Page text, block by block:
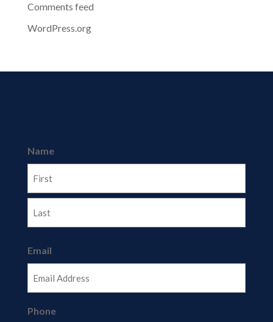
Comments feed
WordPress.org
Name
Email
Phone